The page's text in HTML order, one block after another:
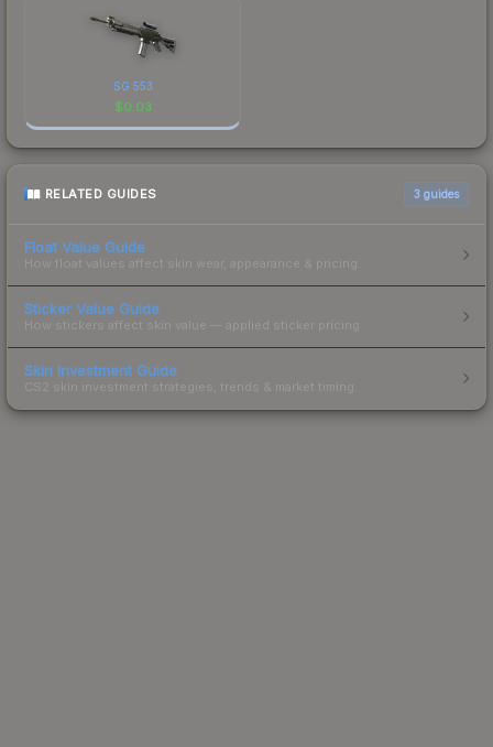
SG 553
$0.03
RELATED GUIDES 3 guides
Float Value Guide
How float values affect skin wear, appearance & pricing.
Sticker Value Guide
How stickers affect skin value — applied sticker pricing.
Skin Investment Guide
CS2 skin investment strategies, trends & market timing.